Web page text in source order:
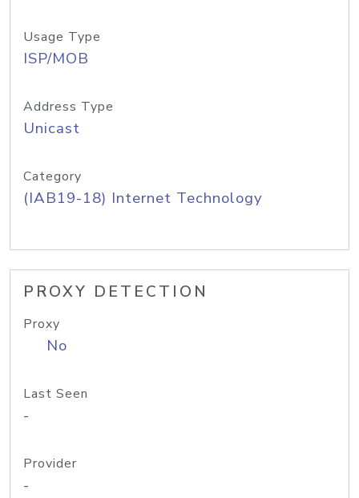
Usage Type
ISP/MOB
Address Type
Unicast
Category
(IAB19-18) Internet Technology
PROXY DETECTION
Proxy
No
Last Seen
-
Provider
-